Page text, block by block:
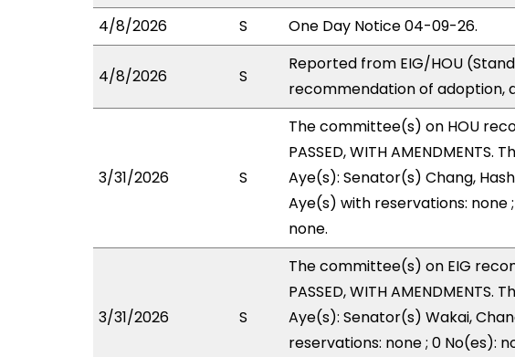
4/8/2026
S One Day Notice 04-09-26.
4/8/2026 S
Reported from EIG/HOU
recommendation of adoption,
3/31/2026 S
The committee(s) on HOU
PASSED, WITH
Aye(s): Senator(s) Chang,
Aye(s) with reservations: none
none.
3/31/2026 S
The committee(s) on EIG
PASSED, WITH
Aye(s): Senator(s) Wakai,
reservations: none ; 0 No(es):